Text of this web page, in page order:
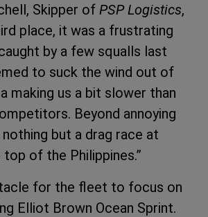
Skipper of PSP Logistics,
place, it was a frustrating
by a few squalls last
to suck the wind out of
making us a bit slower than
Beyond annoying
but a drag race at
of the Philippines.”
for the fleet to focus on
Elliot Brown Ocean Sprint.